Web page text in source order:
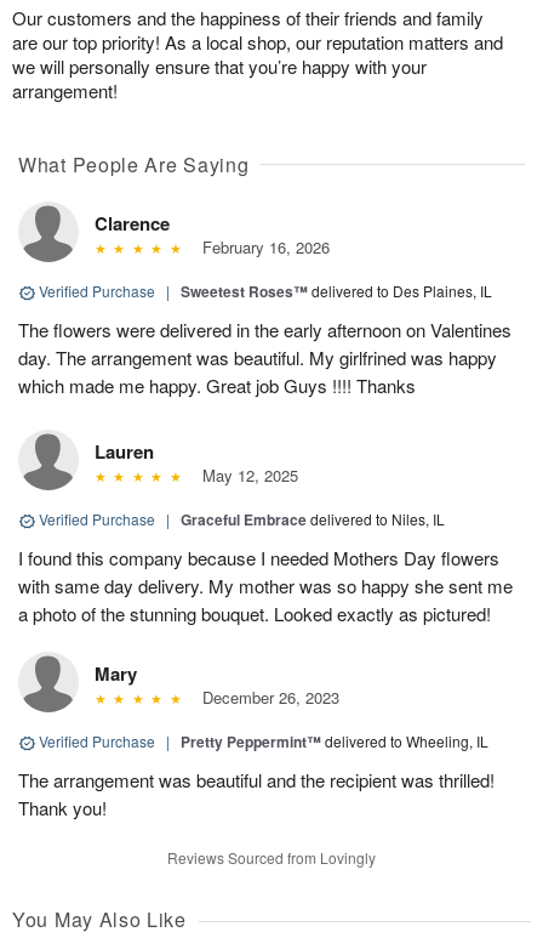
Our customers and the happiness of their friends and family
are our top priority! As a local shop, our reputation matters and
we will personally ensure that you’re happy with your
arrangement!
What People Are Saying
Clarence
February 16, 2026
Verified Purchase | Sweetest Roses™delivered to Des Plaines, IL
The flowers were delivered in the early afternoon on Valentines
day. The arrangement was beautiful. My girlfrined was happy
which made me happy. Great job Guys !!!! Thanks
Lauren
May 12, 2025
Verified Purchase | Graceful Embracedelivered to Niles, IL
I found this company because I needed Mothers Day flowers
with same day delivery. My mother was so happy she sent me
a photo of the stunning bouquet. Looked exactly as pictured!
Mary
December 26, 2023
Verified Purchase | Pretty Peppermint™delivered to Wheeling, IL
The arrangement was beautiful and the recipient was thrilled!
Thank you!
Reviews Sourced from Lovingly
You May Also Like